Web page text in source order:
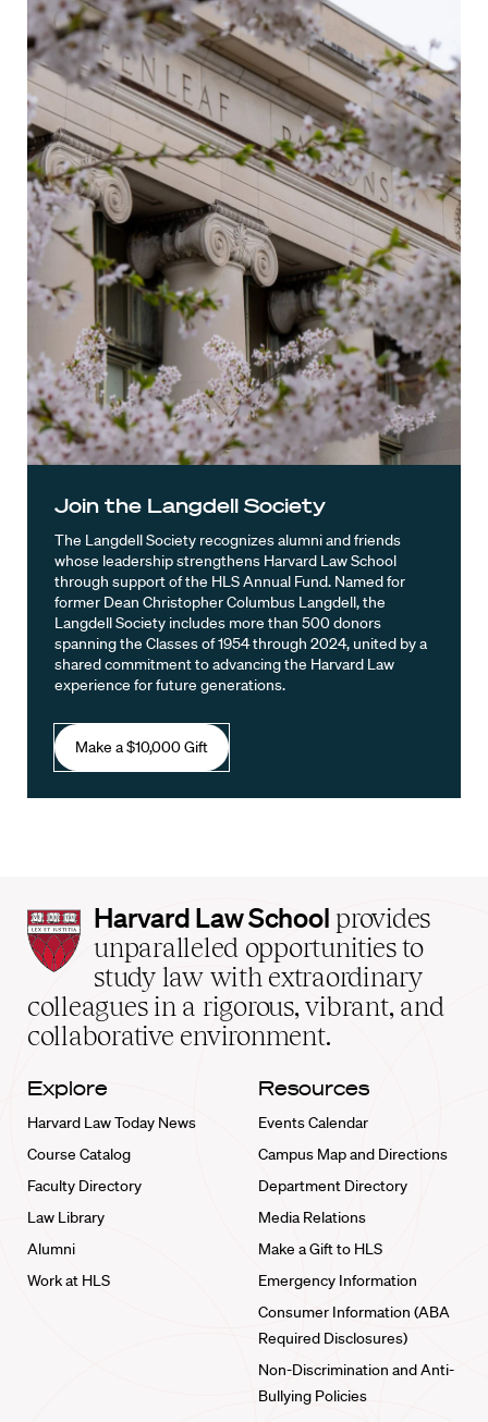
Join the Langdell Society
The Langdell Society recognizes alumni and friends
whose leadership strengthens Harvard Law School
through support of the HLS Annual Fund. Named for
former Dean Christopher Columbus Langdell, the
Langdell Society includes more than 500 donors
spanning the Classes of 1954 through 2024, united by a
shared commitment to advancing the Harvard Law
experience for future generations.
Make a $10,000 Gift
Harvard
Law
School
home
Harvard Law School provides
unparalleled opportunities to
study law with extraordinary
colleagues in a rigorous, vibrant, and
collaborative environment.
Explore
Harvard Law Today News
Course Catalog
Faculty Directory
Law Library
Alumni
Work at HLS
Resources
Events Calendar
Campus Map and Directions
Department Directory
Media Relations
Make a Gift to HLS
Emergency Information
Consumer Information (ABA
Required Disclosures)
Non-Discrimination and Anti-
Bullying Policies